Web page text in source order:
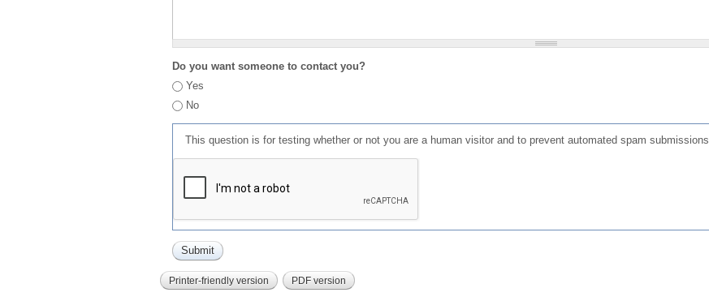
Do you want someone to contact you?
Yes
No
This question is for testing whether or not you are a human visitor and to prevent automated spam submissions.
Printer-friendly version PDF version